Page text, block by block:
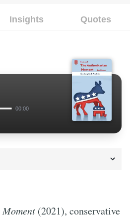
Insights Quotes
00:00
(2021), conservative